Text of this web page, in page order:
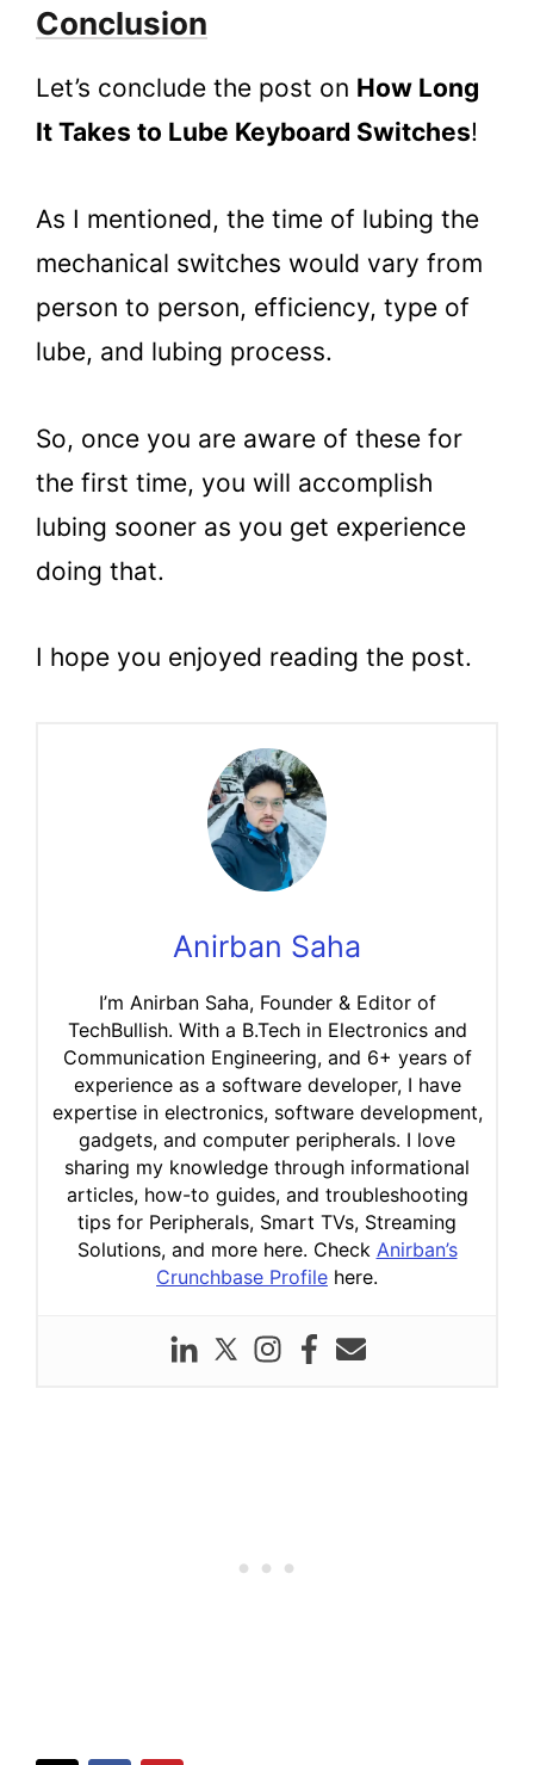
Conclusion
Let’s conclude the post on How Long
It Takes to Lube Keyboard Switches!
As I mentioned, the time of lubing the
mechanical switches would vary from
person to person, efficiency, type of
lube, and lubing process.
So, once you are aware of these for
the first time, you will accomplish
lubing sooner as you get experience
doing that.
I hope you enjoyed reading the post.
Anirban Saha
I’m Anirban Saha, Founder & Editor of
TechBullish. With a B.Tech in Electronics and
Communication Engineering, and 6+ years of
experience as a software developer, I have
expertise in electronics, software development,
gadgets, and computer peripherals. I love
sharing my knowledge through informational
articles, how-to guides, and troubleshooting
tips for Peripherals, Smart TVs, Streaming
Solutions, and more here. Check Anirban’s
Crunchbase Profile here.